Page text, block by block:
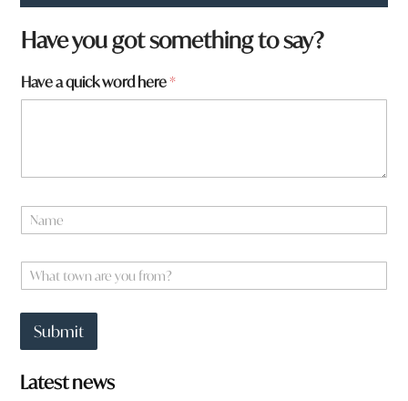
*
a
r
e
Have you got something to say?
Have a quick word here*
N
a
e
W
h
t
o
w
n
Submit
Latest news